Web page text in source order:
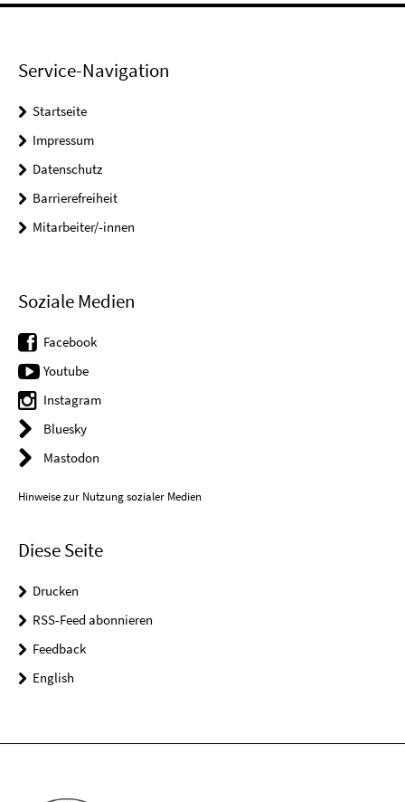
Service-Navigation
Startseite
Impressum
Datenschutz
Barrierefreiheit
Mitarbeiter/-innen
Soziale Medien
Facebook
Youtube
Instagram
Bluesky
Mastodon
Hinweise zur Nutzung sozialer Medien
Diese Seite
Drucken
RSS-Feed abonnieren
Feedback
English